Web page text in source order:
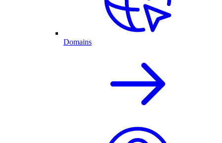
Domains